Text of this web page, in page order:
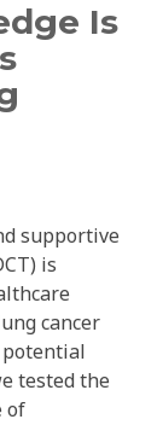
Is
supportive
is
cancer
potential
tested the
of